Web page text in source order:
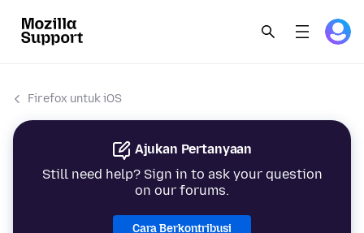
Firefox untuk iOS
Ajukan Pertanyaan
Still need help? Sign in to ask your question
on our forums.
Cara Berkontribusi